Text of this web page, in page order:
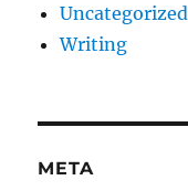
Uncategorized
Writing
META